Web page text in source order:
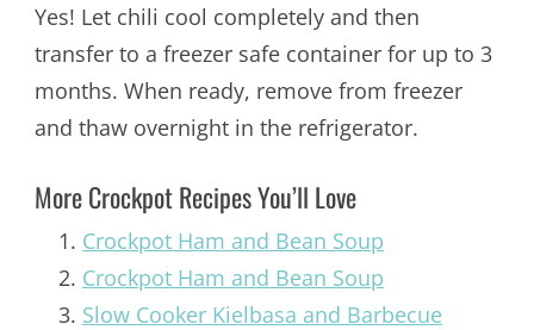
Yes! Let chili cool completely and then
transfer to a freezer safe container for up to 3
months. When ready, remove from freezer
and thaw overnight in the refrigerator.
More Crockpot Recipes You’ll Love
Crockpot Ham and Bean Soup
Crockpot Ham and Bean Soup
Slow Cooker Kielbasa and Barbecue